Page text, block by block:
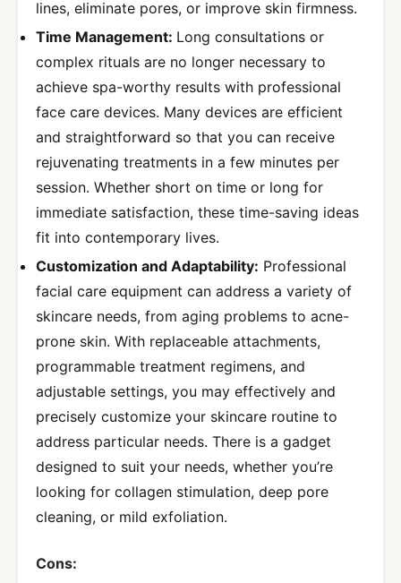
lines, eliminate pores, or improve skin firmness.
Time Management: Long consultations or
complex rituals are no longer necessary to
achieve spa-worthy results with professional
face care devices. Many devices are efficient
and straightforward so that you can receive
rejuvenating treatments in a few minutes per
session. Whether short on time or long for
immediate satisfaction, these time-saving ideas
fit into contemporary lives.
Customization and Adaptability: Professional
facial care equipment can address a variety of
skincare needs, from aging problems to acne-
prone skin. With replaceable attachments,
programmable treatment regimens, and
adjustable settings, you may effectively and
precisely customize your skincare routine to
address particular needs. There is a gadget
designed to suit your needs, whether you’re
looking for collagen stimulation, deep pore
cleaning, or mild exfoliation.
Cons: